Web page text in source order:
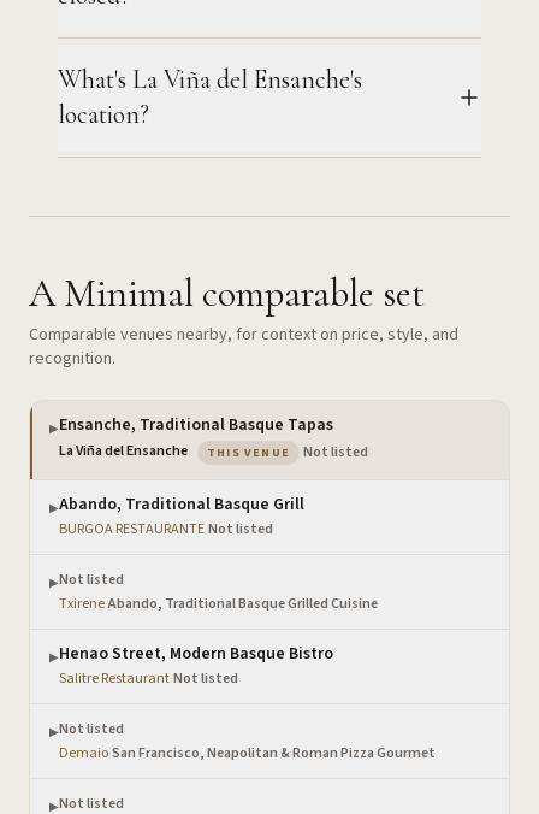
What's La Viña del Ensanche's
location?
A Minimal comparable set
Comparable venues nearby, for context on price, style, and
recognition.
▶Ensanche, Traditional Basque Tapas
La Viña del Ensanche THIS VENUE — the venue you are viewing
Not listed
▶Abando, Traditional Basque Grill
BURGOA RESTAURANTE·Not listed
▶Not listed
Txirene·Abando, Traditional Basque Grilled Cuisine
▶Henao Street, Modern Basque Bistro
Salitre Restaurant·Not listed
▶Not listed
Demaio·San Francisco, Neapolitan & Roman Pizza Gourmet
▶Not listed